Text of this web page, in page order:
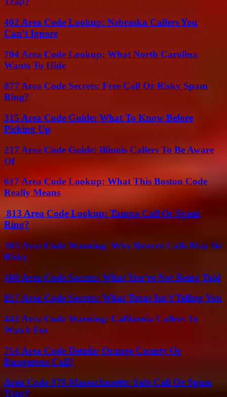
402 Area Code Lookup: Nebraska Callers You
Can’t Ignore
704 Area Code Lookup: What North Carolina
Wants To Hide
877 Area Code Secrets: Free Call Or Risky Spam
Ring?
315 Area Code Guide: What To Know Before
Picking Up
217 Area Code Guide: Illinois Callers To Be Aware
Of
617 Area Code Lookup: What This Boston Code
Really Means
813 Area Code Lookup: Tampa Call Or Spam
Ring?
303 Area Code Warning: Why Denver Calls May Be
Risky
480 Area Code Secrets: What You’re Not Being Told
817 Area Code Secrets: What Texas Isn’t Telling You
442 Area Code Warning: California Callers To
Watch For
714 Area Code Details: Orange County Or
Dangerous Call?
Area Code 978 Massachusetts: Safe Call Or Spam
Trap?